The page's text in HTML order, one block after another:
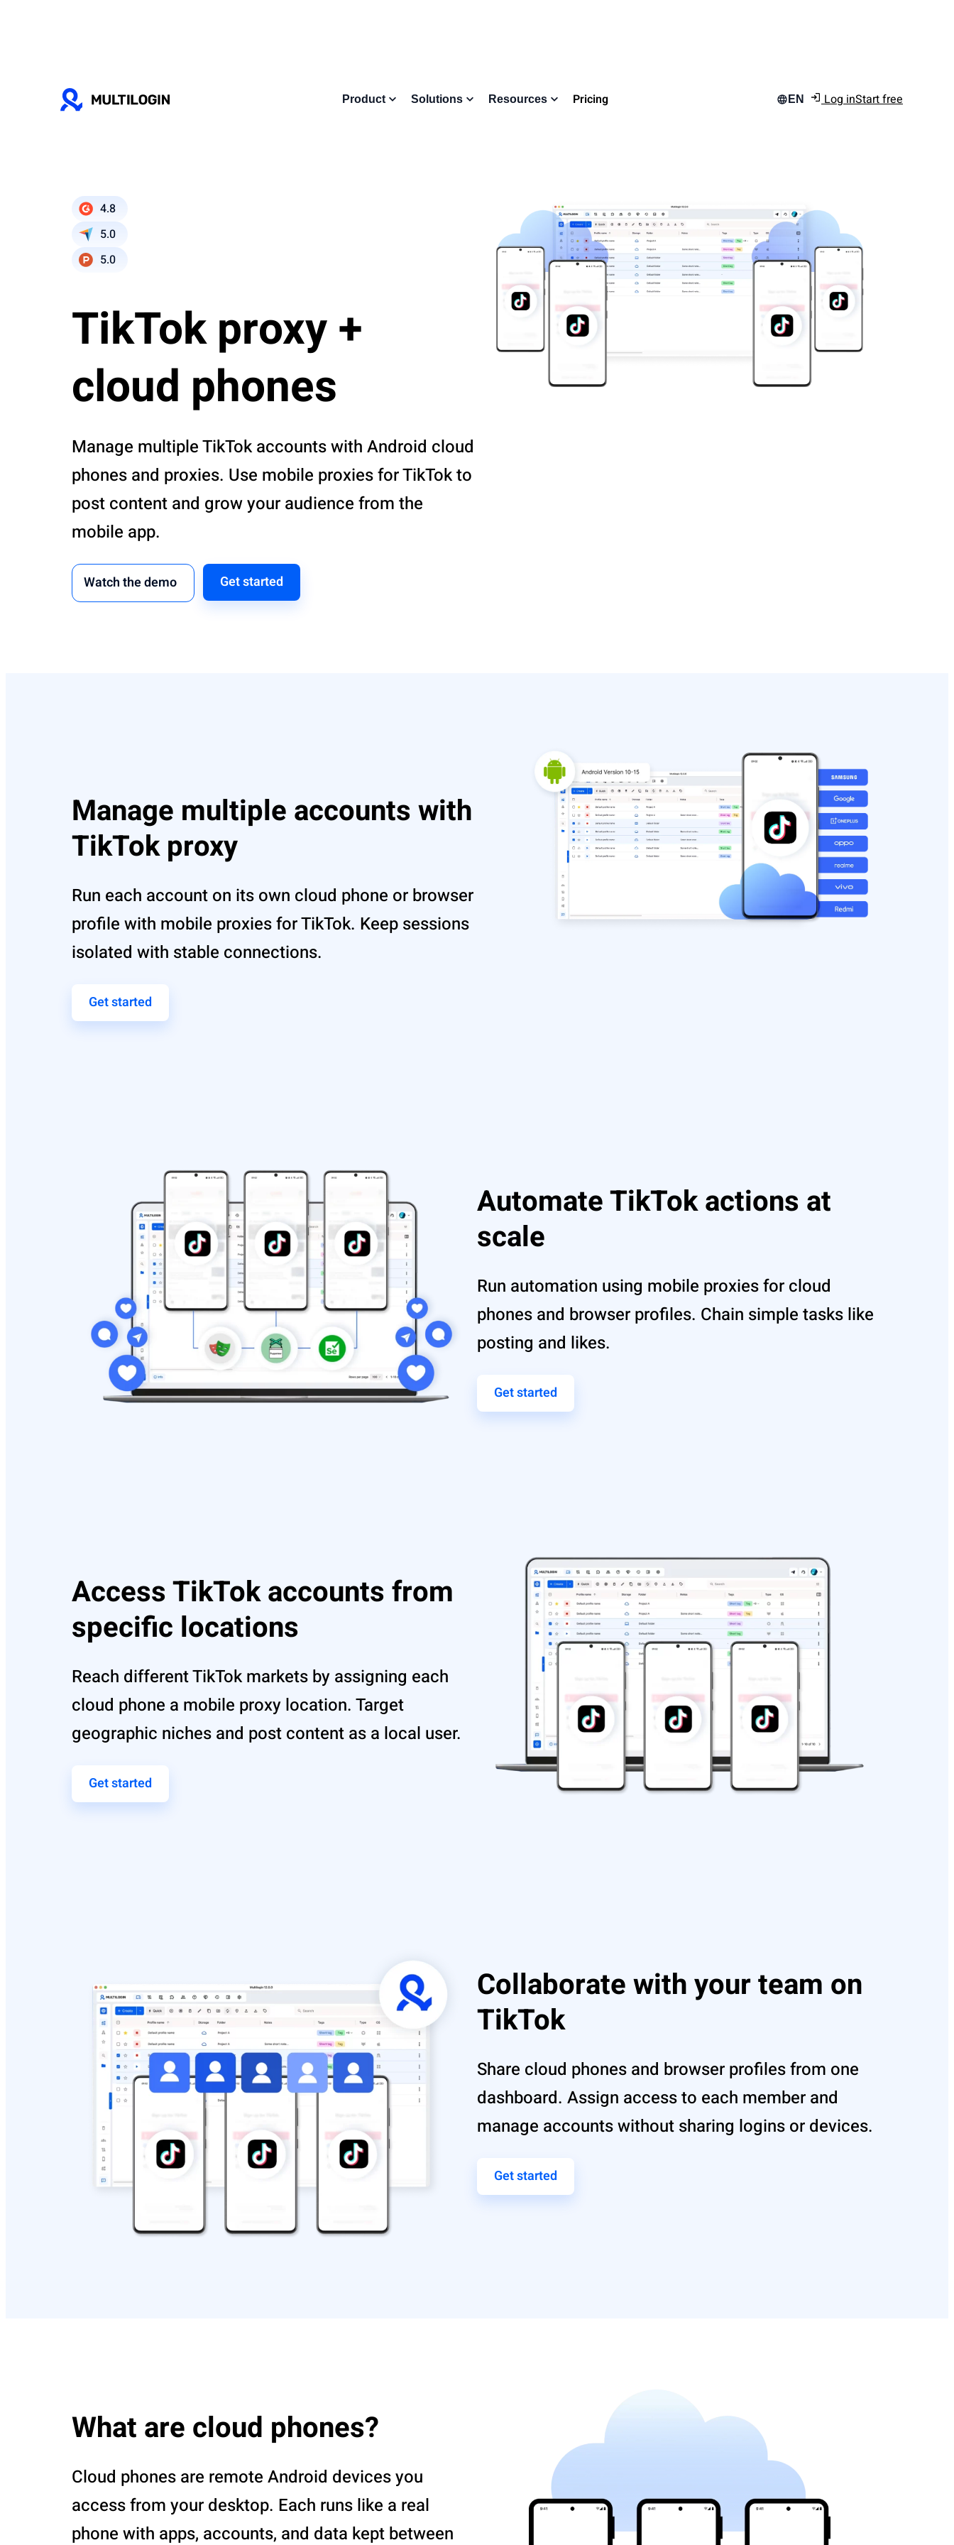
Product Solutions Resources Pricing EN Log inStart free
4.8
5.0
5.0
TikTok proxy +
cloud phones
Manage multiple TikTok accounts with Android cloud
phones and proxies. Use mobile proxies for TikTok to
post content and grow your audience from the
mobile app.
Watch the demo Get started
Manage multiple accounts with
TikTok proxy
Run each account on its own cloud phone or browser
profile with mobile proxies for TikTok. Keep sessions
isolated with stable connections.
Get started
Automate TikTok actions at
scale
Run automation using mobile proxies for cloud
phones and browser profiles. Chain simple tasks like
posting and likes.
Get started
Access TikTok accounts from
specific locations
Reach different TikTok markets by assigning each
cloud phone a mobile proxy location. Target
geographic niches and post content as a local user.
Get started
Collaborate with your team on
TikTok
Share cloud phones and browser profiles from one
dashboard. Assign access to each member and
manage accounts without sharing logins or devices.
Get started
What are cloud phones?
Cloud phones are remote Android devices you
access from your desktop. Each runs like a real
phone with apps, accounts, and data kept between